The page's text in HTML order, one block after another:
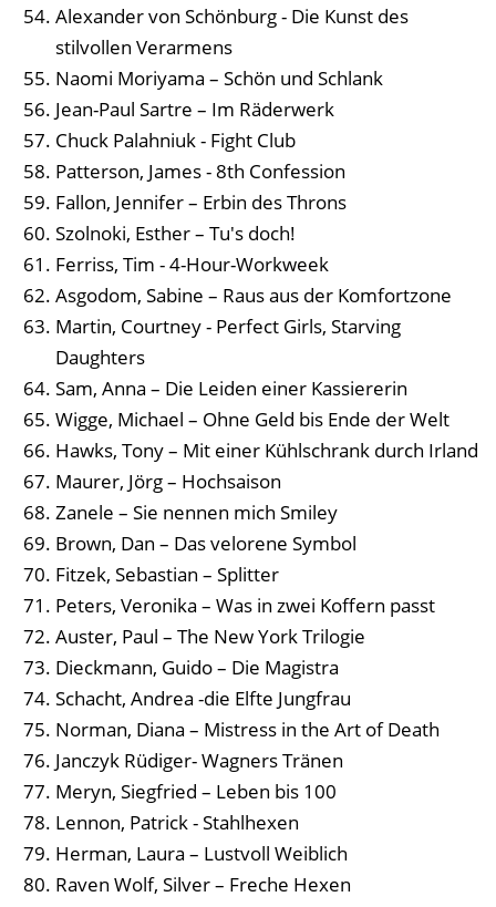
Alexander von Schönburg - Die Kunst des
stilvollen Verarmens
Naomi Moriyama – Schön und Schlank
Jean-Paul Sartre – Im Räderwerk
Chuck Palahniuk - Fight Club
Patterson, James - 8th Confession
Fallon, Jennifer – Erbin des Throns
Szolnoki, Esther – Tu's doch!
Ferriss, Tim - 4-Hour-Workweek
Asgodom, Sabine – Raus aus der Komfortzone
Martin, Courtney - Perfect Girls, Starving
Daughters
Sam, Anna – Die Leiden einer Kassiererin
Wigge, Michael – Ohne Geld bis Ende der Welt
Hawks, Tony – Mit einer Kühlschrank durch Irland
Maurer, Jörg – Hochsaison
Zanele – Sie nennen mich Smiley
Brown, Dan – Das velorene Symbol
Fitzek, Sebastian – Splitter
Peters, Veronika – Was in zwei Koffern passt
Auster, Paul – The New York Trilogie
Dieckmann, Guido – Die Magistra
Schacht, Andrea -die Elfte Jungfrau
Norman, Diana – Mistress in the Art of Death
Janczyk Rüdiger- Wagners Tränen
Meryn, Siegfried – Leben bis 100
Lennon, Patrick - Stahlhexen
Herman, Laura – Lustvoll Weiblich
Raven Wolf, Silver – Freche Hexen